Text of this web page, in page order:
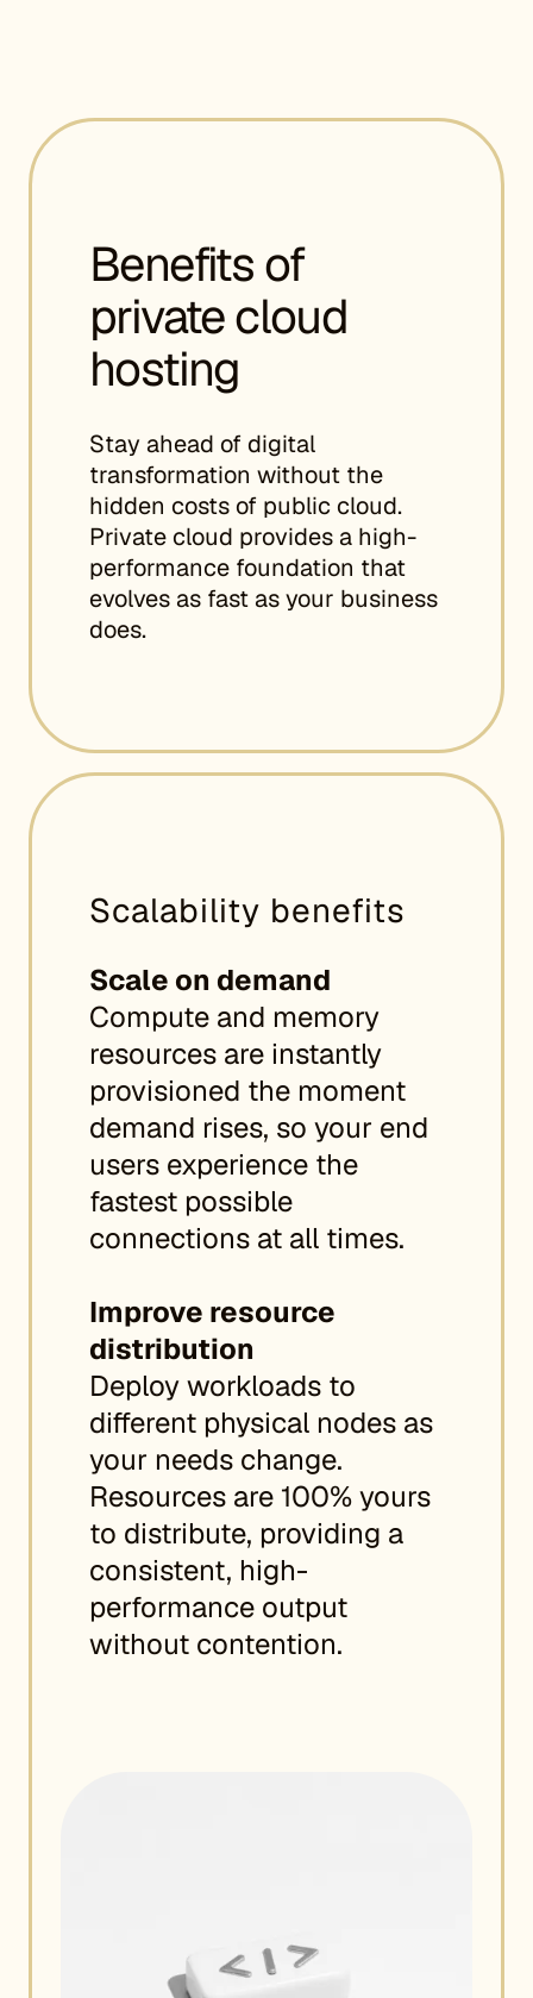
Benefits of
private cloud
hosting
Stay ahead of digital
transformation without the
hidden costs of public cloud.
Private cloud provides a high-
performance foundation that
evolves as fast as your business
does.
Scalability benefits
Scale on demand
Compute and memory
resources are instantly
provisioned the moment
demand rises, so your end
users experience the
fastest possible
connections at all times.
Improve resource
distribution
Deploy workloads to
different physical nodes as
your needs change.
Resources are 100% yours
to distribute, providing a
consistent, high-
performance output
without contention.